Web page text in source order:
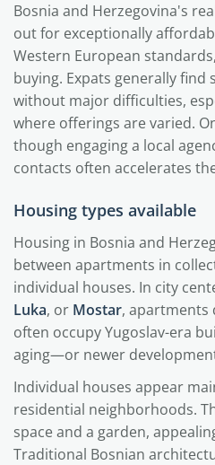
Bosnia and Herzegovina's
out for exceptionally
Western European
buying. Expats generally
without major difficulties,
where offerings are varied.
though engaging a local
contacts often accelerates
Housing types available
Housing in Bosnia and
between apartments in
individual houses. In city
Luka, or Mostar, apartments
often occupy Yugoslav-era
aging—or newer
Individual houses appear
residential neighborhoods.
space and a garden,
Traditional Bosnian